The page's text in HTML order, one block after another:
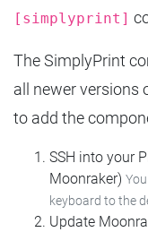
[simplyprint]
The SimplyPrint
all newer versions
to add the
SSH into your
Moonraker)
keyboard to the
Update